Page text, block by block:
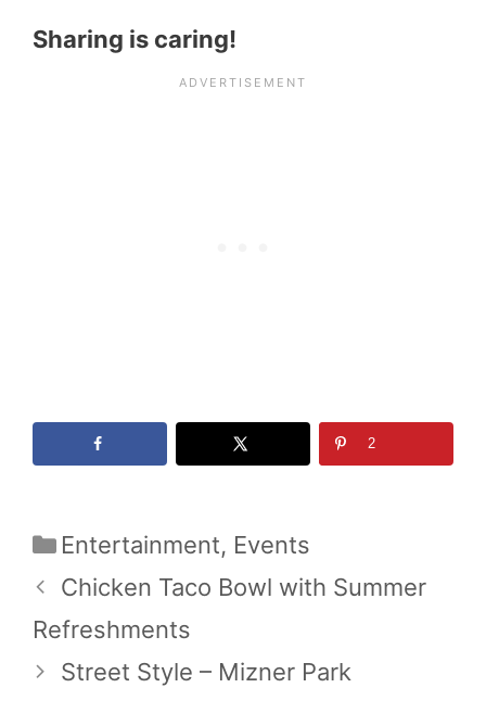
Sharing is caring!
2
Categories
Entertainment, Events
Chicken Taco Bowl with Summer
Refreshments
Street Style – Mizner Park